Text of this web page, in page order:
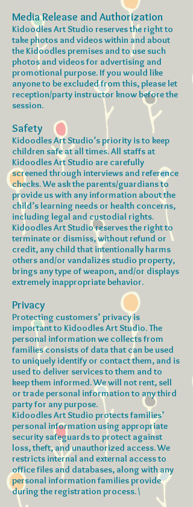
Media Release and Authorization
Kidoodles Art Studio reserves the right to
take photos and videos within and about
the Kidoodles premises and to use such
photos and videos for advertising and
promotional purpose. If you would like
anyone to be excluded from this, please let
reception/party instructor know before the
session.
Safety
Kidoodles Art Studio’s priority is to keep
children safe at all times. All staffs at
Kidoodles Art Studio are carefully
screened through interviews and reference
checks. We ask the parents/guardians to
provide us with any information about the
child’s learning needs or health concerns,
including legal and custodial rights.
Kidoodles Art Studio reserves the right to
terminate or dismiss, without refund or
credit, any child that intentionally harms
others and/or vandalizes studio property,
brings any type of weapon, and/or displays
extremely inappropriate behavior.
Privacy
Protecting customers’ privacy is
important to Kidoodles Art Studio. The
personal information we collects from
families consists of data that can be used
to uniquely identify or contact them, and is
used to deliver services to them and to
keep them informed. We will not rent, sell
or trade personal information to any third
party for any purpose.
Kidoodles Art Studio protects families’
personal information using appropriate
security safeguards to protect against
loss, theft, and unauthorized access. We
restricts internal and external access to
office files and databases, along with any
personal information families provide
during the registration process. \